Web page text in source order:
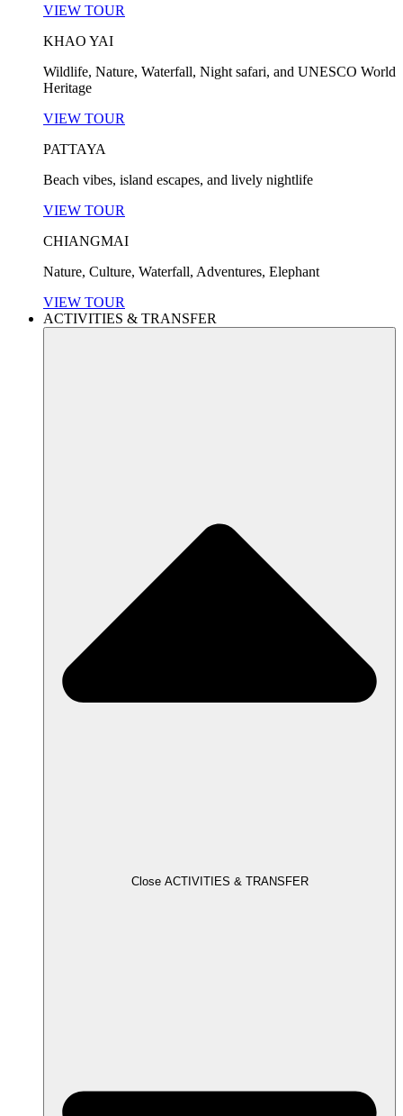
VIEW TOUR
KHAO YAI
Wildlife, Nature, Waterfall, Night safari, and UNESCO World
Heritage
VIEW TOUR
PATTAYA
Beach vibes, island escapes, and lively nightlife
VIEW TOUR
CHIANGMAI
Nature, Culture, Waterfall, Adventures, Elephant
VIEW TOUR
ACTIVITIES & TRANSFER
Close ACTIVITIES & TRANSFER